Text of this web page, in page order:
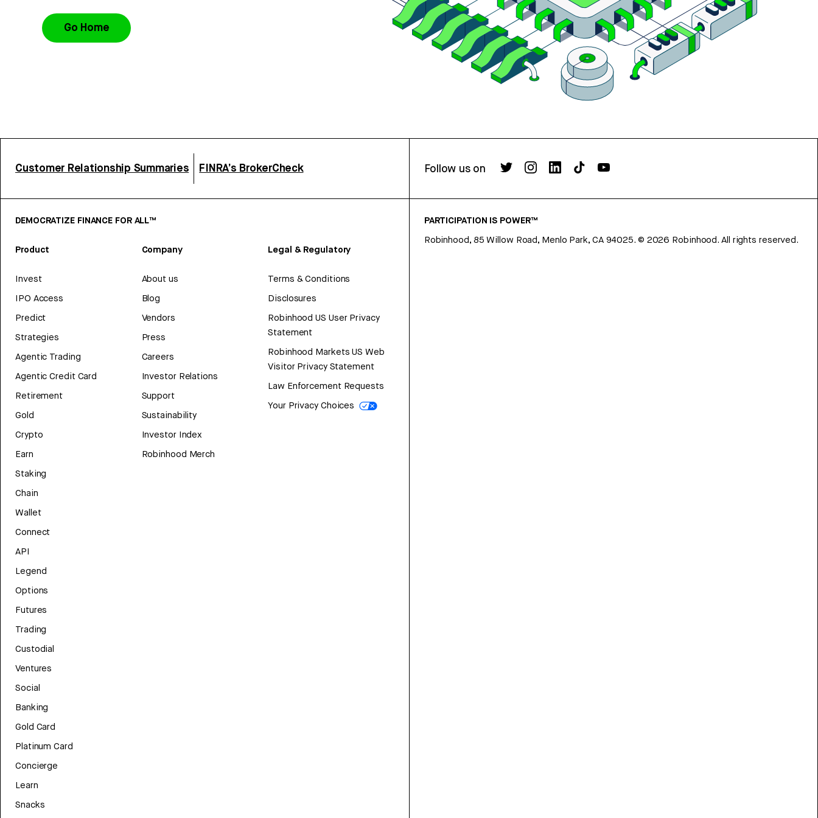
Go Home
Customer Relationship Summaries FINRA’s BrokerCheck Follow us on
DEMOCRATIZE FINANCE FOR ALL™
Product
Invest
IPO Access
Predict
Strategies
Agentic Trading
Agentic Credit Card
Retirement
Gold
Crypto
Earn
Staking
Chain
Wallet
Connect
API
Legend
Options
Futures
Trading
Custodial
Ventures
Social
Banking
Gold Card
Platinum Card
Concierge
Learn
Snacks
Company
About us
Blog
Vendors
Press
Careers
Investor Relations
Support
Sustainability
Investor Index
Robinhood Merch
Legal & Regulatory
Terms & Conditions
Disclosures
Robinhood US User Privacy
Statement
Robinhood Markets US Web
Visitor Privacy Statement
Law Enforcement Requests
Your Privacy Choices
PARTICIPATION IS POWER™
Robinhood, 85 Willow Road, Menlo Park, CA 94025. © 2026 Robinhood. All rights reserved.